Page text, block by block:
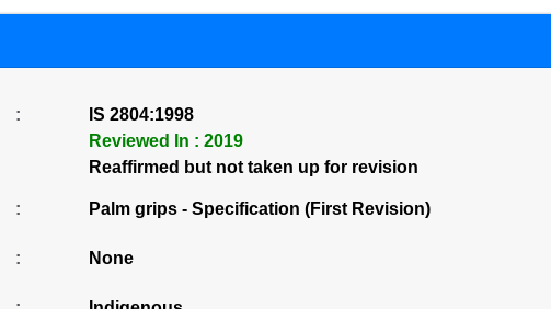
:
IS 2804:1998
Reviewed In : 2019
Reaffirmed but not taken up for revision
: Palm grips - Specification (First Revision)
: None